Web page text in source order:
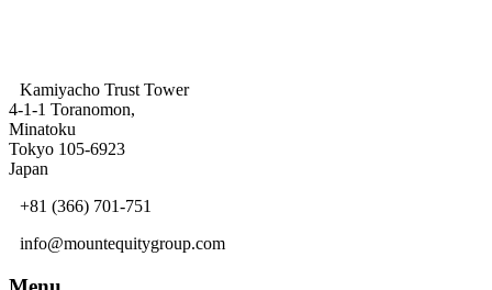
Kamiyacho Trust Tower
4-1-1 Toranomon,
Minatoku
Tokyo 105-6923
Japan
+81 (366) 701-751
info@mountequitygroup.com